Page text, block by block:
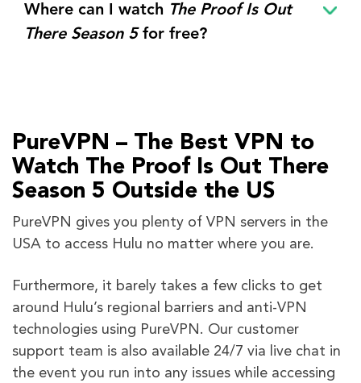
Where can I watch The Proof Is Out
There Season 5 for free?
PureVPN – The Best VPN to
Watch The Proof Is Out There
Season 5 Outside the US
PureVPN gives you plenty of VPN servers in the
USA to access Hulu no matter where you are.
Furthermore, it barely takes a few clicks to get
around Hulu’s regional barriers and anti-VPN
technologies using PureVPN. Our customer
support team is also available 24/7 via live chat in
the event you run into any issues while accessing